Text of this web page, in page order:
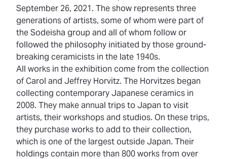
September 26, 2021. The show represents three
generations of artists, some of whom were part of
the Sodeisha group and all of whom follow or
followed the philosophy initiated by those ground-
breaking ceramicists in the late 1940s.
All works in the exhibition come from the collection
of Carol and Jeffrey Horvitz. The Horvitzes began
collecting contemporary Japanese ceramics in
2008. They make annual trips to Japan to visit
artists, their workshops and studios. On these trips,
they purchase works to add to their collection,
which is one of the largest outside Japan. Their
holdings contain more than 800 works from over